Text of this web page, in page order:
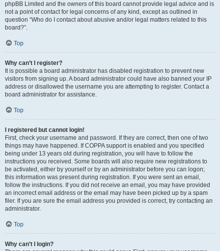
phpBB Limited and the owners of this board cannot provide legal advice and is
not a point of contact for legal concerns of any kind, except as outlined in
question “Who do I contact about abusive and/or legal matters related to this
board?”.
Top
Why can’t I register?
It is possible a board administrator has disabled registration to prevent new
visitors from signing up. A board administrator could have also banned your IP
address or disallowed the username you are attempting to register. Contact a
board administrator for assistance.
Top
I registered but cannot login!
First, check your username and password. If they are correct, then one of two
things may have happened. If COPPA support is enabled and you specified
being under 13 years old during registration, you will have to follow the
instructions you received. Some boards will also require new registrations to
be activated, either by yourself or by an administrator before you can logon;
this information was present during registration. If you were sent an email,
follow the instructions. If you did not receive an email, you may have provided
an incorrect email address or the email may have been picked up by a spam
filer. If you are sure the email address you provided is correct, try contacting an
administrator.
Top
Why can’t I login?